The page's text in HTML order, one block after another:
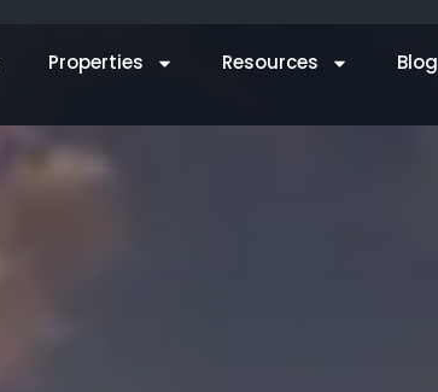
Properties Resources Blog